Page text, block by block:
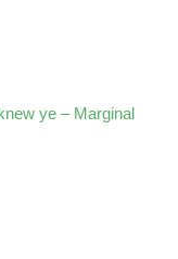
ye – Marginal